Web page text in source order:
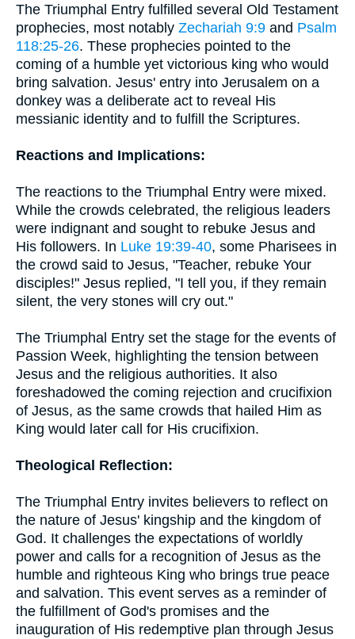
The Triumphal Entry fulfilled several Old Testament
prophecies, most notably Zechariah 9:9 and Psalm
118:25-26. These prophecies pointed to the
coming of a humble yet victorious king who would
bring salvation. Jesus' entry into Jerusalem on a
donkey was a deliberate act to reveal His
messianic identity and to fulfill the Scriptures.
Reactions and Implications:
The reactions to the Triumphal Entry were mixed.
While the crowds celebrated, the religious leaders
were indignant and sought to rebuke Jesus and
His followers. In Luke 19:39-40, some Pharisees in
the crowd said to Jesus, "Teacher, rebuke Your
disciples!" Jesus replied, "I tell you, if they remain
silent, the very stones will cry out."
The Triumphal Entry set the stage for the events of
Passion Week, highlighting the tension between
Jesus and the religious authorities. It also
foreshadowed the coming rejection and crucifixion
of Jesus, as the same crowds that hailed Him as
King would later call for His crucifixion.
Theological Reflection:
The Triumphal Entry invites believers to reflect on
the nature of Jesus' kingship and the kingdom of
God. It challenges the expectations of worldly
power and calls for a recognition of Jesus as the
humble and righteous King who brings true peace
and salvation. This event serves as a reminder of
the fulfillment of God's promises and the
inauguration of His redemptive plan through Jesus